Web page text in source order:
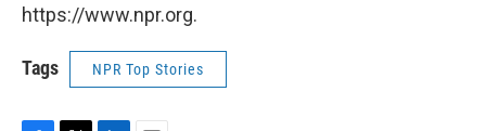
https://www.npr.org.
Tags NPR Top Stories